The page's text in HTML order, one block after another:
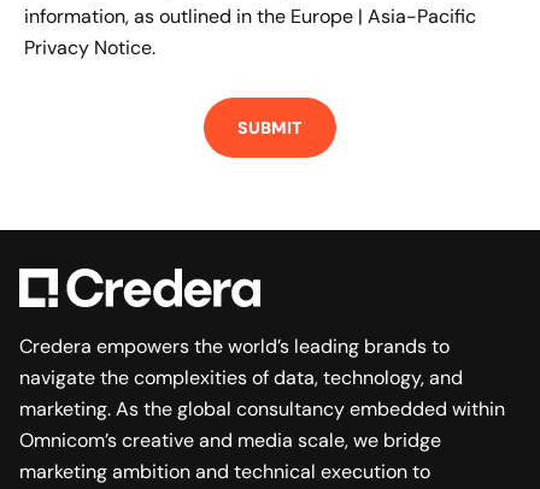
information, as outlined in the Europe | Asia-Pacific
Privacy Notice.
Credera empowers the world’s leading brands to
navigate the complexities of data, technology, and
marketing. As the global consultancy embedded within
Omnicom’s creative and media scale, we bridge
marketing ambition and technical execution to